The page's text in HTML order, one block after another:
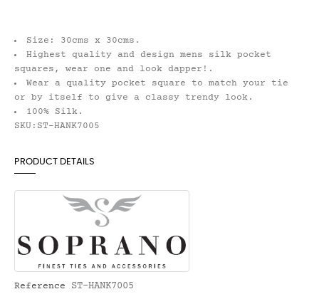
Size: 30cms x 30cms.
Highest quality and design mens silk pocket
squares, wear one and look dapper!.
Wear a quality pocket square to match your tie
or by itself to give a classy trendy look.
100% Silk.
SKU:ST-HANK7005
PRODUCT DETAILS
Reference ST-HANK7005